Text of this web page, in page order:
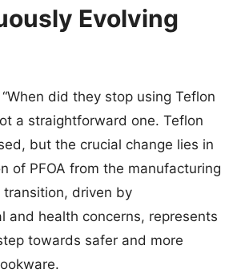
Evolving
did they stop using Teflon
a straightforward one. Teflon
but the crucial change lies in
of PFOA from the manufacturing
transition, driven by
and health concerns, represents
towards safer and more